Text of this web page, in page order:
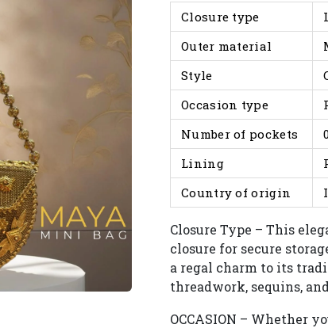
Closure type
Outer material
Style
Occasion type
Number of pockets
Lining
Country of origin
Closure Type – This
closure for secure
a regal charm to its
threadwork, sequins,
OCCASION – Whether